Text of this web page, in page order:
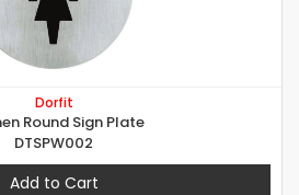
Dorfit
Round Sign Plate
DTSPW002
Add to Cart